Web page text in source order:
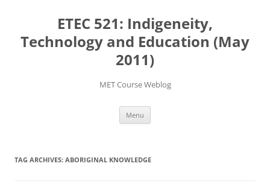
ETEC 521: Indigeneity,
Technology and Education (May
2011)
MET Course Weblog
Menu
TAG ARCHIVES: ABORIGINAL KNOWLEDGE